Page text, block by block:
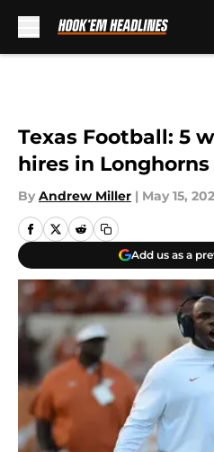
Texas Football: 5
hires in
By Andrew Miller | May 15,
Add us as a